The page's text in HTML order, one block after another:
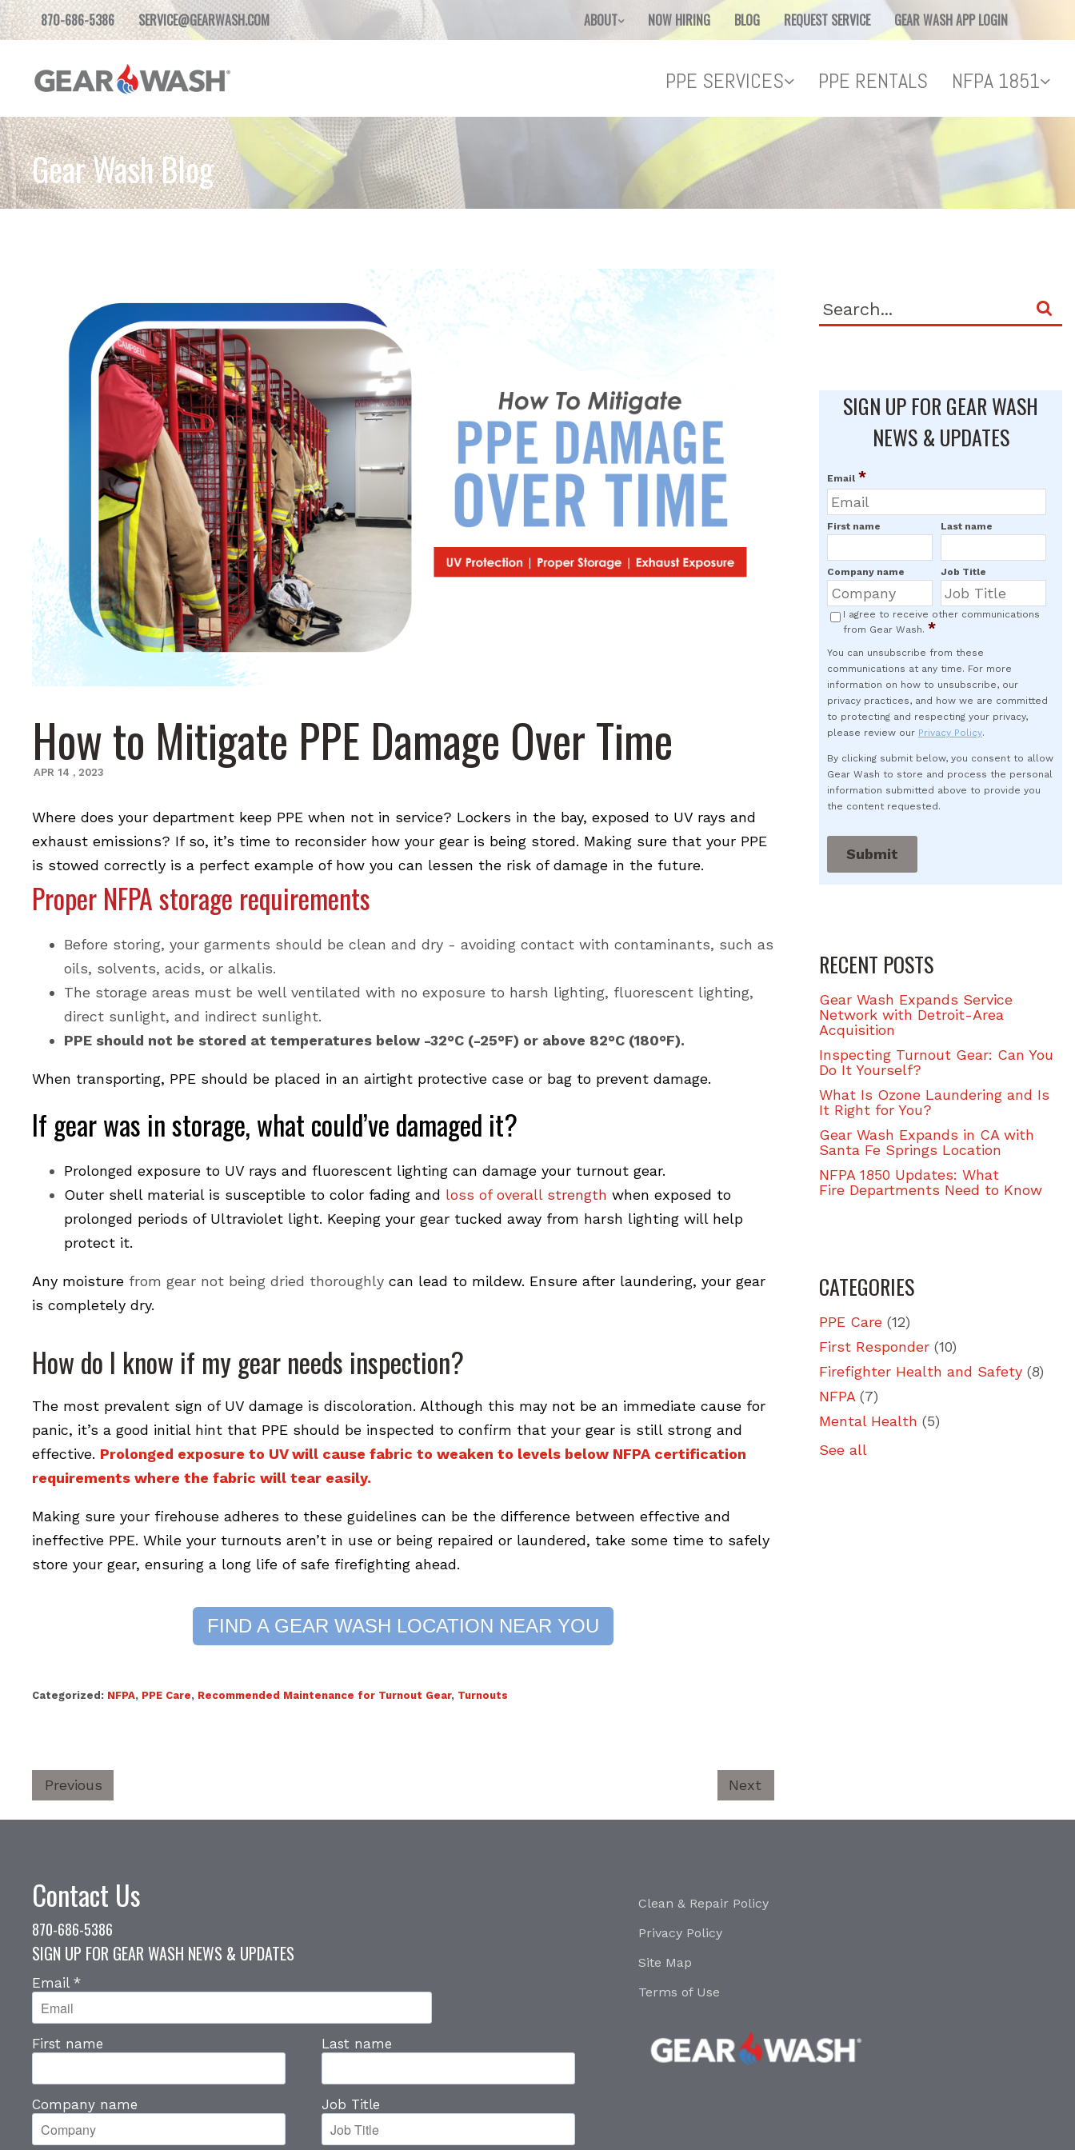
870-686-5386 SERVICE@GEARWASH.COM ABOUT NOW HIRING BLOG REQUEST SERVICE GEAR WASH APP LOGIN
PPE SERVICES PPE RENTALS NFPA 1851
Gear Wash Blog
How to Mitigate PPE Damage Over Time
APR 14 , 2023
Where does your department keep PPE when not in service? Lockers in the bay, exposed to UV rays and
exhaust emissions? If so, it’s time to reconsider how your gear is being stored. Making sure that your PPE
is stowed correctly is a perfect example of how you can lessen the risk of damage in the future.
Proper NFPA storage requirements
Before storing, your garments should be clean and dry - avoiding contact with contaminants, such as
oils, solvents, acids, or alkalis.
The storage areas must be well ventilated with no exposure to harsh lighting, fluorescent lighting,
direct sunlight, and indirect sunlight.
PPE should not be stored at temperatures below -32°C (-25°F) or above 82°C (180°F).
When transporting, PPE should be placed in an airtight protective case or bag to prevent damage.
If gear was in storage, what could’ve damaged it?
Prolonged exposure to UV rays and fluorescent lighting can damage your turnout gear.
Outer shell material is susceptible to color fading and loss of overall strength when exposed to
prolonged periods of Ultraviolet light. Keeping your gear tucked away from harsh lighting will help
protect it.
Any moisture from gear not being dried thoroughly can lead to mildew. Ensure after laundering, your gear
is completely dry.
How do I know if my gear needs inspection?
The most prevalent sign of UV damage is discoloration. Although this may not be an immediate cause for
panic, it’s a good initial hint that PPE should be inspected to confirm that your gear is still strong and
effective. Prolonged exposure to UV will cause fabric to weaken to levels below NFPA certification
requirements where the fabric will tear easily.
Making sure your firehouse adheres to these guidelines can be the difference between effective and
ineffective PPE. While your turnouts aren’t in use or being repaired or laundered, take some time to safely
store your gear, ensuring a long life of safe firefighting ahead.
FIND A GEAR WASH LOCATION NEAR YOU
Categorized: NFPA, PPE Care, Recommended Maintenance for Turnout Gear, Turnouts
Previous Next
SIGN UP FOR GEAR WASH
NEWS & UPDATES
Email *
First name Last name
Company name Job Title
I agree to receive other communications
from Gear Wash. *
You can unsubscribe from these
communications at any time. For more
information on how to unsubscribe, our
privacy practices, and how we are committed
to protecting and respecting your privacy,
please review our Privacy Policy.
By clicking submit below, you consent to allow
Gear Wash to store and process the personal
information submitted above to provide you
the content requested.
RECENT POSTS
Gear Wash Expands Service
Network with Detroit-Area
Acquisition
Inspecting Turnout Gear: Can You
Do It Yourself?
What Is Ozone Laundering and Is
It Right for You?
Gear Wash Expands in CA with
Santa Fe Springs Location
NFPA 1850 Updates: What
Fire Departments Need to Know
CATEGORIES
PPE Care (12)
First Responder (10)
Firefighter Health and Safety (8)
NFPA (7)
Mental Health (5)
See all
Contact Us
870-686-5386
SIGN UP FOR GEAR WASH NEWS & UPDATES
Email *
First name Last name
Company name Job Title
Clean & Repair Policy
Privacy Policy
Site Map
Terms of Use